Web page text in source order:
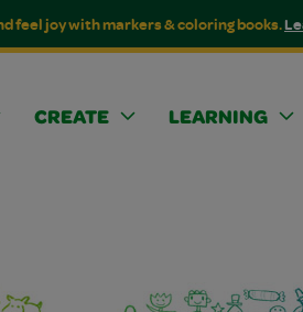
feel joy with markers & coloring books.
CREATE LEARNING